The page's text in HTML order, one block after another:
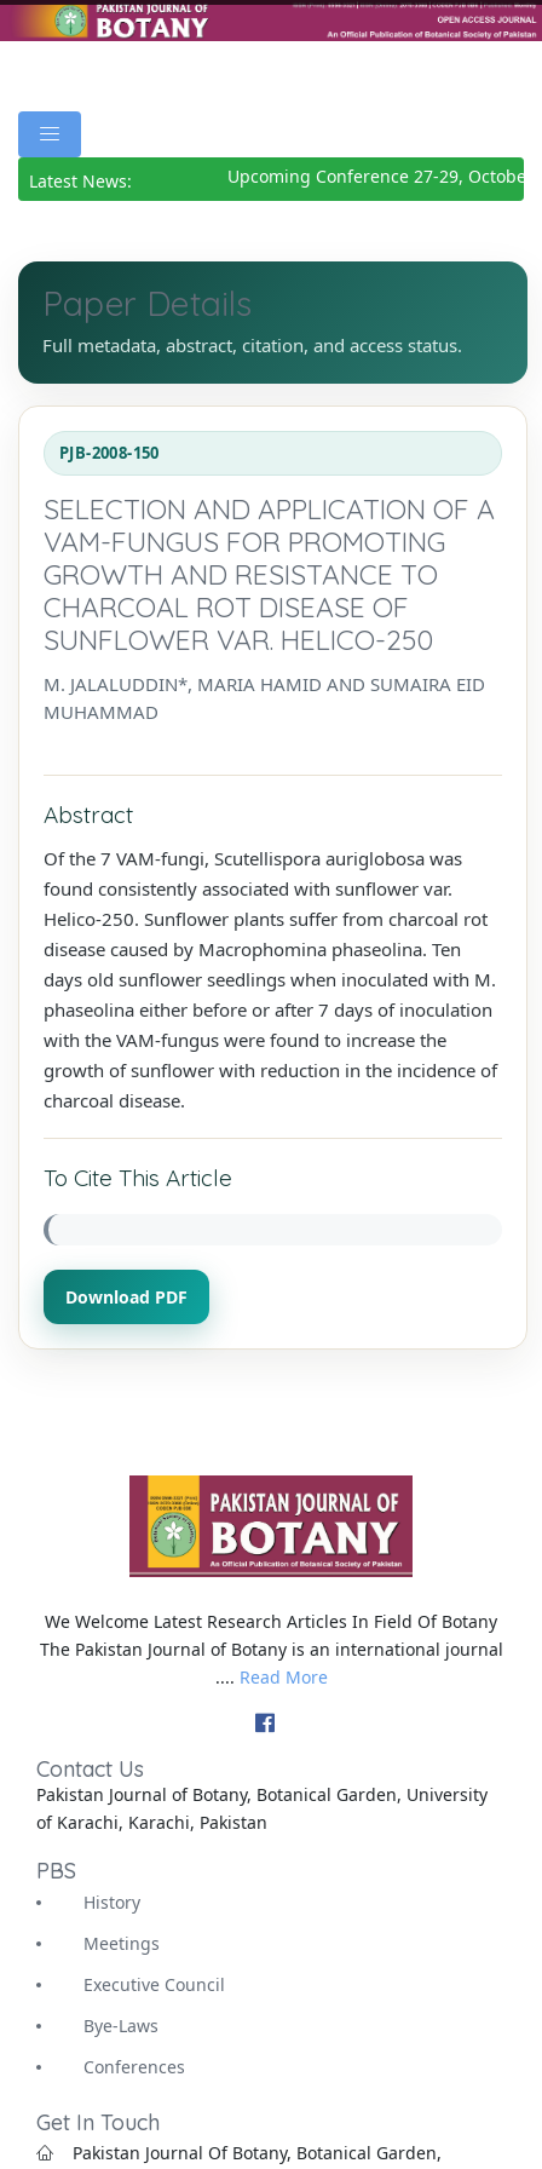
Latest News: Upcoming Conference 27-29, October
Paper Details
Full metadata, abstract, citation, and access status.
PJB-2008-150
SELECTION AND APPLICATION OF A
VAM-FUNGUS FOR PROMOTING
GROWTH AND RESISTANCE TO
CHARCOAL ROT DISEASE OF
SUNFLOWER VAR. HELICO-250
M. JALALUDDIN*, MARIA HAMID AND SUMAIRA EID
MUHAMMAD
Abstract
Of the 7 VAM-fungi, Scutellispora auriglobosa was
found consistently associated with sunflower var.
Helico-250. Sunflower plants suffer from charcoal rot
disease caused by Macrophomina phaseolina. Ten
days old sunflower seedlings when inoculated with M.
phaseolina either before or after 7 days of inoculation
with the VAM-fungus were found to increase the
growth of sunflower with reduction in the incidence of
charcoal disease.
To Cite This Article
Download PDF
We Welcome Latest Research Articles In Field Of Botany
The Pakistan Journal of Botany is an international journal
.... Read More
Contact Us
Pakistan Journal of Botany, Botanical Garden, University
of Karachi, Karachi, Pakistan
PBS
History
Meetings
Executive Council
Bye-Laws
Conferences
Get In Touch
Pakistan Journal Of Botany, Botanical Garden,